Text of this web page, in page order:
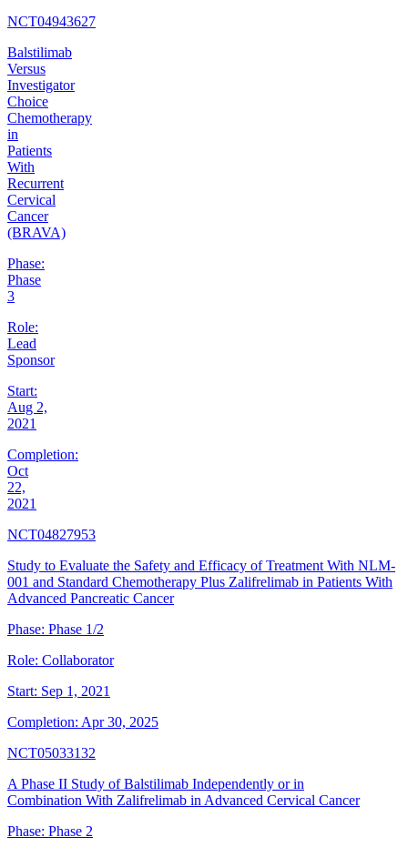
NCT04943627
Balstilimab
Versus
Investigator
Choice
Chemotherapy
in
Patients
With
Recurrent
Cervical
Cancer
(BRAVA)
Phase:
Phase
3
Role:
Lead
Sponsor
Start:
Aug 2,
2021
Completion:
Oct
22,
2021
NCT04827953
Study to Evaluate the Safety and Efficacy of Treatment With NLM-
001 and Standard Chemotherapy Plus Zalifrelimab in Patients With
Advanced Pancreatic Cancer
Phase: Phase 1/2
Role: Collaborator
Start: Sep 1, 2021
Completion: Apr 30, 2025
NCT05033132
A Phase II Study of Balstilimab Independently or in
Combination With Zalifrelimab in Advanced Cervical Cancer
Phase: Phase 2